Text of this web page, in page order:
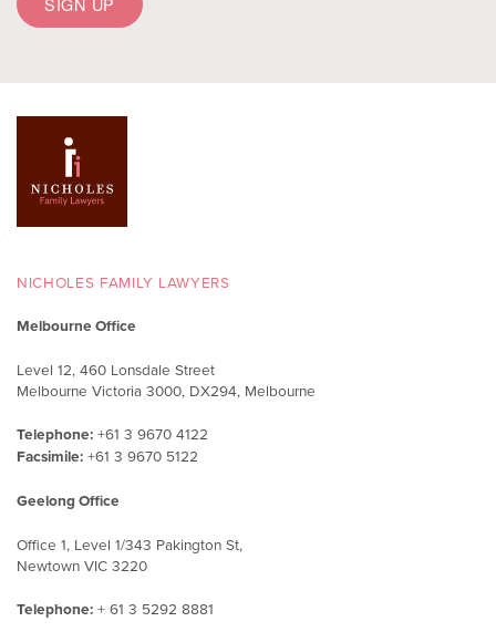
NICHOLES FAMILY LAWYERS
Melbourne Office
Level 12, 460 Lonsdale Street
Melbourne Victoria 3000, DX294, Melbourne
Telephone: +61 3 9670 4122
Facsimile: +61 3 9670 5122
Geelong Office
Office 1, Level 1/343 Pakington St,
Newtown VIC 3220
Telephone: + 61 3 5292 8881